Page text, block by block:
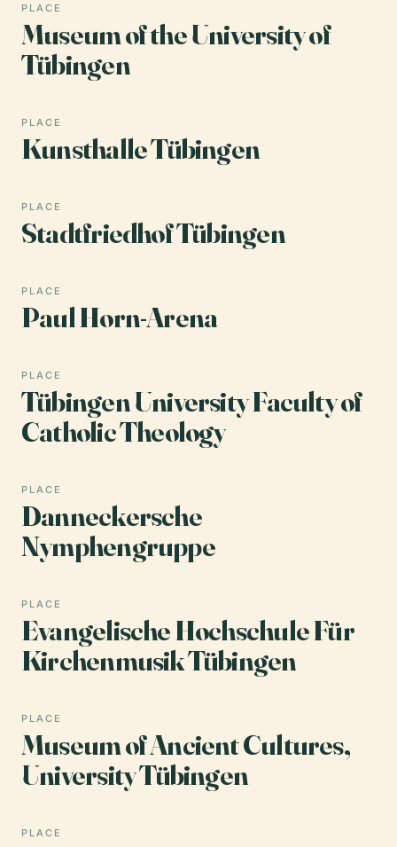
PLACE
Museum of the University of
Tübingen
PLACE
Kunsthalle Tübingen
PLACE
Stadtfriedhof Tübingen
PLACE
Paul Horn-Arena
PLACE
Tübingen University Faculty of
Catholic Theology
PLACE
Danneckersche
Nymphengruppe
PLACE
Evangelische Hochschule Für
Kirchenmusik Tübingen
PLACE
Museum of Ancient Cultures,
University Tübingen
PLACE